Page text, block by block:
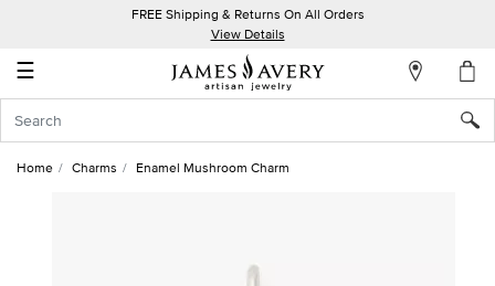
FREE Shipping & Returns On All Orders
View Details
☰
Account
In
Home Charms Enamel Mushroom Charm